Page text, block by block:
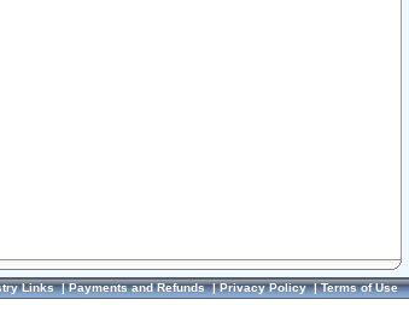
Links|Payments and Refunds|Privacy Policy|Terms of Use